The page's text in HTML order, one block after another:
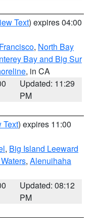
Text) expires 04:00
, North Bay
Bay and Big Sur
, in CA
Updated: 11:29
PM
Text) expires 11:00
, Big Island Leeward
, Alenuihaha
Updated: 08:12
PM